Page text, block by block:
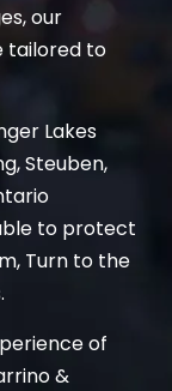
our
tailored to
Lakes
Steuben,
to protect
Turn to the
of
&